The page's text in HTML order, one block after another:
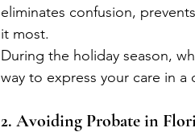
eliminates confusion,
it most.
During the holiday season,
way to express your care in
2. Avoiding Probate in